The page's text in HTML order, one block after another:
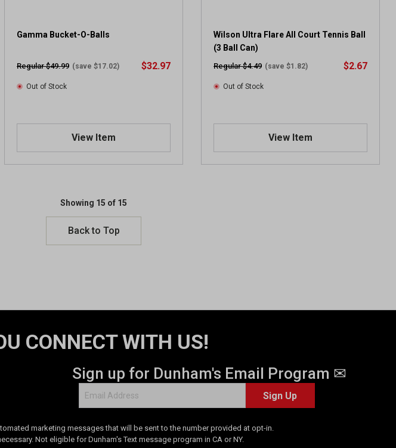
Gamma Bucket-O-Balls
Regular $49.99 (save $17.02) $32.97
Out of Stock
View Item
Wilson Ultra Flare All Court Tennis Ball
(3 Ball Can)
Regular $4.49 (save $1.82) $2.67
Out of Stock
View Item
Showing 15 of 15
Back to Top
CONNECT WITH US!
Sign up for Dunham's Email Program ✉
Sign Up
marketing messages that will be sent to the number provided at opt-in.
Not eligible for Dunham's Text message program in CA or NY.